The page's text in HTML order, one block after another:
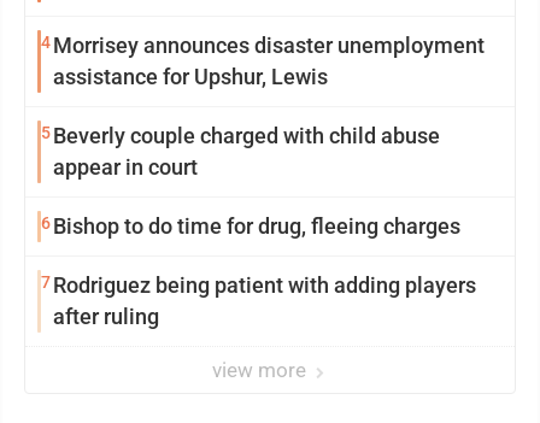
4Morrisey announces disaster unemployment
assistance for Upshur, Lewis
5Beverly couple charged with child abuse
appear in court
6Bishop to do time for drug, fleeing charges
7Rodriguez being patient with adding players
after ruling
view more